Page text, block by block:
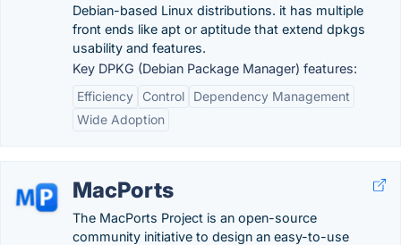
Debian-based Linux distributions. it has multiple
front ends like apt or aptitude that extend dpkgs
usability and features.
Key DPKG (Debian Package Manager) features:
Efficiency
Control
Dependency Management
Wide Adoption
MacPorts
The MacPorts Project is an open-source
community initiative to design an easy-to-use